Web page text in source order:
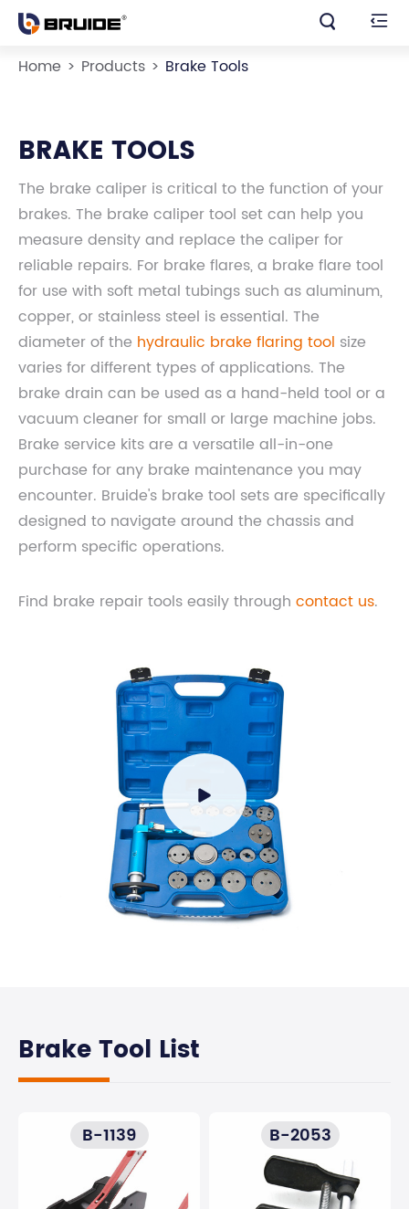
 
BRAKE TOOLS
The brake caliper is critical to the function of your
brakes. The brake caliper tool set can help you
measure density and replace the caliper for
reliable repairs. For brake flares, a brake flare tool
for use with soft metal tubings such as aluminum,
copper, or stainless steel is essential. The
diameter of the hydraulic brake flaring tool size
varies for different types of applications. The
brake drain can be used as a hand-held tool or a
vacuum cleaner for small or large machine jobs.
Brake service kits are a versatile all-in-one
purchase for any brake maintenance you may
encounter. Bruide's brake tool sets are specifically
designed to navigate around the chassis and
perform specific operations.
Find brake repair tools easily through contact us.

Home Products Brake Tools
Brake Tool List
B-1139 B-2053